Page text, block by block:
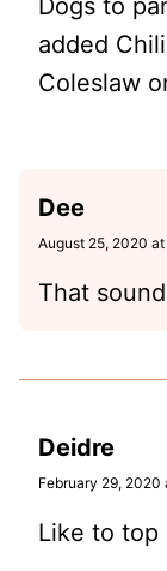
added
Coleslaw
Dee
August 25, 2020
That
Deidre
February 29, 2020
Like to top